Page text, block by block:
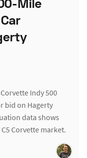
Mile
Indy 500
bid on Hagerty
data shows
Corvette market.